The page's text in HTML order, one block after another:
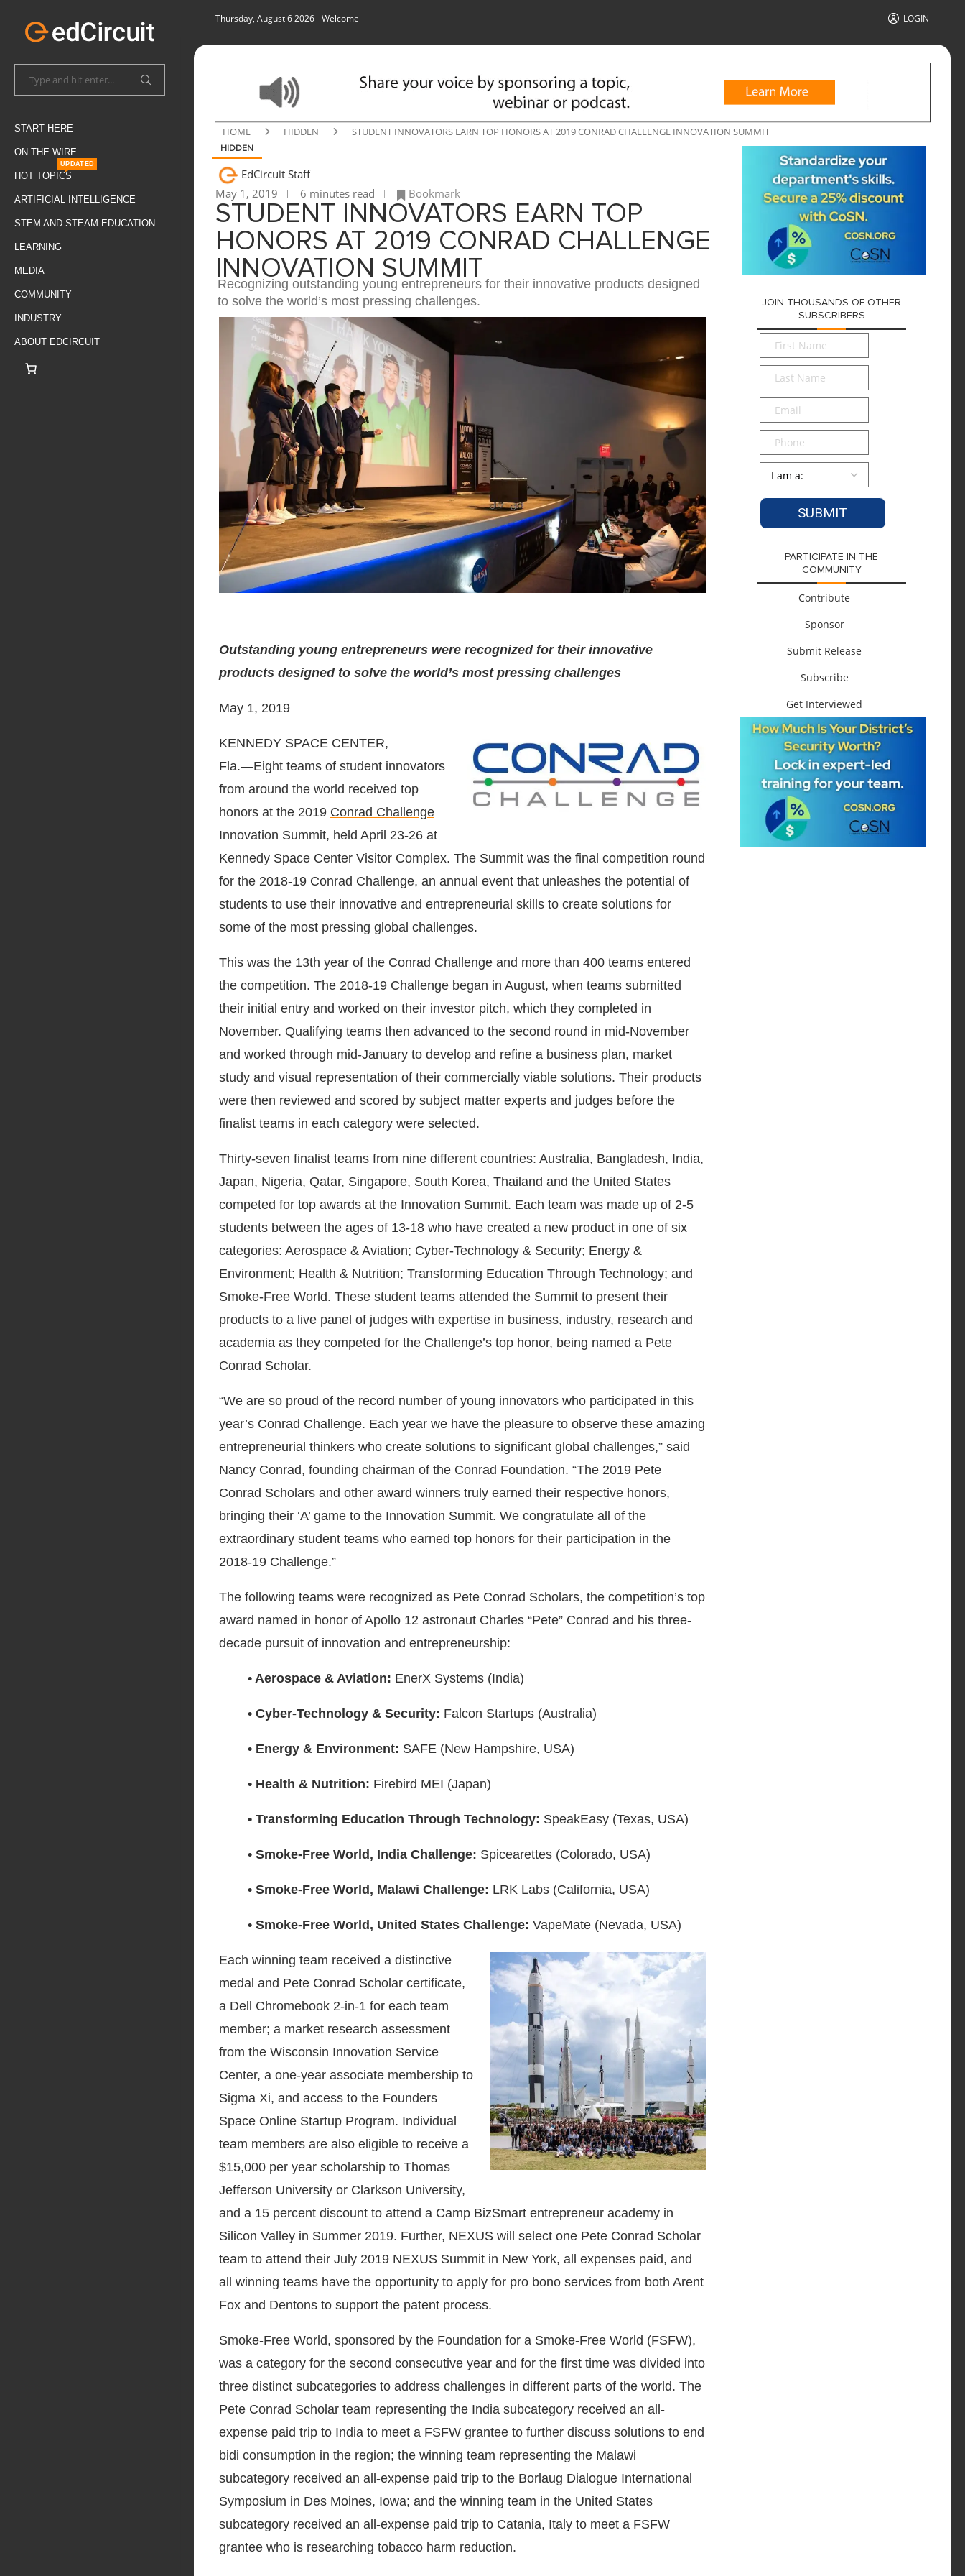
START HERE
ON THE WIRE
HOT TOPICS
UPDATED
ARTIFICIAL INTELLIGENCE
STEM AND STEAM EDUCATION
LEARNING
MEDIA
COMMUNITY
INDUSTRY
ABOUT EDCIRCUIT
Thursday, August 6 2026- Welcome LOGIN
HOME HIDDEN STUDENT INNOVATORS EARN TOP HONORS AT 2019 CONRAD CHALLENGE INNOVATION SUMMIT
HIDDEN
EdCircuit Staff
May 1, 2019
6 minutes read Bookmark
STUDENT INNOVATORS EARN TOP
HONORS AT 2019 CONRAD CHALLENGE
INNOVATION SUMMIT
Recognizing outstanding young entrepreneurs for their innovative products designed
to solve the world’s most pressing challenges.
Outstanding young entrepreneurs were recognized for their innovative
products designed to solve the world’s most pressing challenges
May 1, 2019
KENNEDY SPACE CENTER,
Fla.―Eight teams of student innovators
from around the world received top
honors at the 2019 Conrad Challenge
Innovation Summit, held April 23-26 at
Kennedy Space Center Visitor Complex. The Summit was the final competition round
for the 2018-19 Conrad Challenge, an annual event that unleashes the potential of
students to use their innovative and entrepreneurial skills to create solutions for
some of the most pressing global challenges.
This was the 13th year of the Conrad Challenge and more than 400 teams entered
the competition. The 2018-19 Challenge began in August, when teams submitted
their initial entry and worked on their investor pitch, which they completed in
November. Qualifying teams then advanced to the second round in mid-November
and worked through mid-January to develop and refine a business plan, market
study and visual representation of their commercially viable solutions. Their products
were then reviewed and scored by subject matter experts and judges before the
finalist teams in each category were selected.
Thirty-seven finalist teams from nine different countries: Australia, Bangladesh, India,
Japan, Nigeria, Qatar, Singapore, South Korea, Thailand and the United States
competed for top awards at the Innovation Summit. Each team was made up of 2-5
students between the ages of 13-18 who have created a new product in one of six
categories: Aerospace & Aviation; Cyber-Technology & Security; Energy &
Environment; Health & Nutrition; Transforming Education Through Technology; and
Smoke-Free World. These student teams attended the Summit to present their
products to a live panel of judges with expertise in business, industry, research and
academia as they competed for the Challenge’s top honor, being named a Pete
Conrad Scholar.
“We are so proud of the record number of young innovators who participated in this
year’s Conrad Challenge. Each year we have the pleasure to observe these amazing
entrepreneurial thinkers who create solutions to significant global challenges,” said
Nancy Conrad, founding chairman of the Conrad Foundation. “The 2019 Pete
Conrad Scholars and other award winners truly earned their respective honors,
bringing their ‘A’ game to the Innovation Summit. We congratulate all of the
extraordinary student teams who earned top honors for their participation in the
2018-19 Challenge.”
The following teams were recognized as Pete Conrad Scholars, the competition’s top
award named in honor of Apollo 12 astronaut Charles “Pete” Conrad and his three-
decade pursuit of innovation and entrepreneurship:
• Aerospace & Aviation: EnerX Systems (India)
• Cyber-Technology & Security: Falcon Startups (Australia)
• Energy & Environment: SAFE (New Hampshire, USA)
• Health & Nutrition: Firebird MEI (Japan)
• Transforming Education Through Technology: SpeakEasy (Texas, USA)
• Smoke-Free World, India Challenge: Spicearettes (Colorado, USA)
• Smoke-Free World, Malawi Challenge: LRK Labs (California, USA)
• Smoke-Free World, United States Challenge: VapeMate (Nevada, USA)
Each winning team received a distinctive
medal and Pete Conrad Scholar certificate,
a Dell Chromebook 2-in-1 for each team
member; a market research assessment
from the Wisconsin Innovation Service
Center, a one-year associate membership to
Sigma Xi, and access to the Founders
Space Online Startup Program. Individual
team members are also eligible to receive a
$15,000 per year scholarship to Thomas
Jefferson University or Clarkson University,
and a 15 percent discount to attend a Camp BizSmart entrepreneur academy in
Silicon Valley in Summer 2019. Further, NEXUS will select one Pete Conrad Scholar
team to attend their July 2019 NEXUS Summit in New York, all expenses paid, and
all winning teams have the opportunity to apply for pro bono services from both Arent
Fox and Dentons to support the patent process.
Smoke-Free World, sponsored by the Foundation for a Smoke-Free World (FSFW),
was a category for the second consecutive year and for the first time was divided into
three distinct subcategories to address challenges in different parts of the world. The
Pete Conrad Scholar team representing the India subcategory received an all-
expense paid trip to India to meet a FSFW grantee to further discuss solutions to end
bidi consumption in the region; the winning team representing the Malawi
subcategory received an all-expense paid trip to the Borlaug Dialogue International
Symposium in Des Moines, Iowa; and the winning team in the United States
subcategory received an all-expense paid trip to Catania, Italy to meet a FSFW
grantee who is researching tobacco harm reduction.
JOIN THOUSANDS OF OTHER
SUBSCRIBERS
First
Name*
Last
Name*
Email*
Phone
Persona
PARTICIPATE IN THE
COMMUNITY
Contribute
Sponsor
Submit Release
Subscribe
Get Interviewed